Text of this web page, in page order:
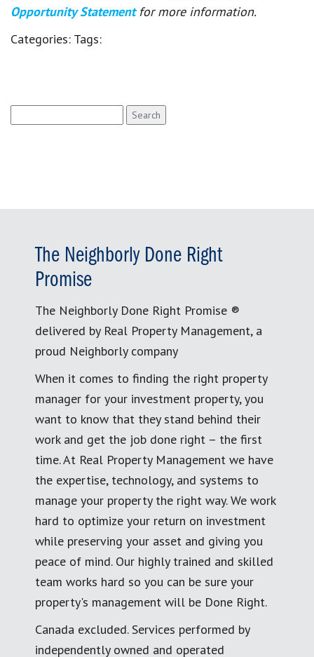
Opportunity Statement for more information.
Categories: Tags:
for:
The Neighborly Done Right
Promise
The Neighborly Done Right Promise ®
delivered by Real Property Management, a
proud Neighborly company
When it comes to finding the right property
manager for your investment property, you
want to know that they stand behind their
work and get the job done right – the first
time. At Real Property Management we have
the expertise, technology, and systems to
manage your property the right way. We work
hard to optimize your return on investment
while preserving your asset and giving you
peace of mind. Our highly trained and skilled
team works hard so you can be sure your
property's management will be Done Right.
Canada excluded. Services performed by
independently owned and operated